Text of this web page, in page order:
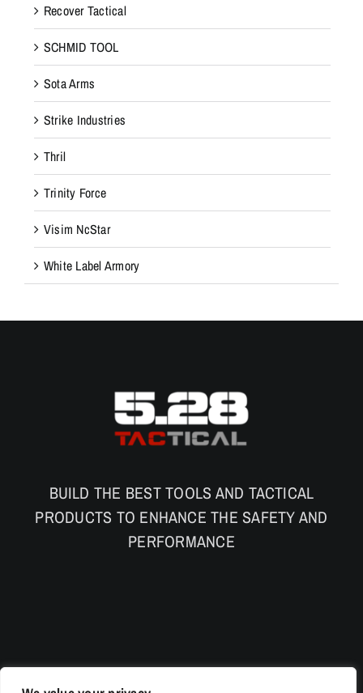
Recover Tactical
SCHMID TOOL
Sota Arms
Strike Industries
Thril
Trinity Force
Visim NcStar
White Label Armory
BUILD THE BEST TOOLS AND TACTICAL
PRODUCTS TO ENHANCE THE SAFETY AND
PERFORMANCE